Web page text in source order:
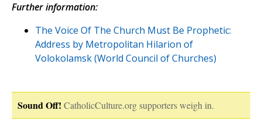
Further information:
The Voice Of The Church Must Be Prophetic:
Address by Metropolitan Hilarion of
Volokolamsk (World Council of Churches)
Sound Off! CatholicCulture.org supporters weigh in.